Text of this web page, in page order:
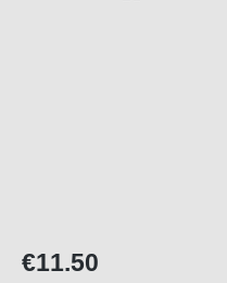
Regular price:
€11.50